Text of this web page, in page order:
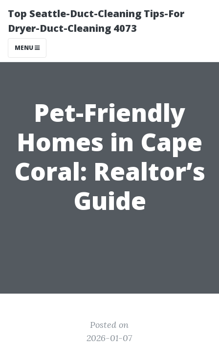
Top Seattle-Duct-Cleaning Tips-For
Dryer-Duct-Cleaning 4073
MENU
Pet-Friendly
Homes in Cape
Coral: Realtor’s
Guide
Posted on
2026-01-07